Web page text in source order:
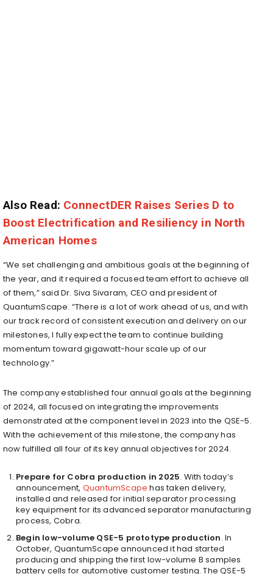
Also Read: ConnectDER Raises Series D to
Boost Electrification and Resiliency in North
American Homes
“We set challenging and ambitious goals at the beginning of
the year, and it required a focused team effort to achieve all
of them,” said Dr. Siva Sivaram, CEO and president of
QuantumScape. “There is a lot of work ahead of us, and with
our track record of consistent execution and delivery on our
milestones, I fully expect the team to continue building
momentum toward gigawatt-hour scale up of our
technology.”
The company established four annual goals at the beginning
of 2024, all focused on integrating the improvements
demonstrated at the component level in 2023 into the QSE-5.
With the achievement of this milestone, the company has
now fulfilled all four of its key annual objectives for 2024.
Prepare for Cobra production in 2025. With today’s
announcement, QuantumScape has taken delivery,
installed and released for initial separator processing
key equipment for its advanced separator manufacturing
process, Cobra.
Begin low-volume QSE-5 prototype production. In
October, QuantumScape announced it had started
producing and shipping the first low-volume B samples
battery cells for automotive customer testing. The QSE-5